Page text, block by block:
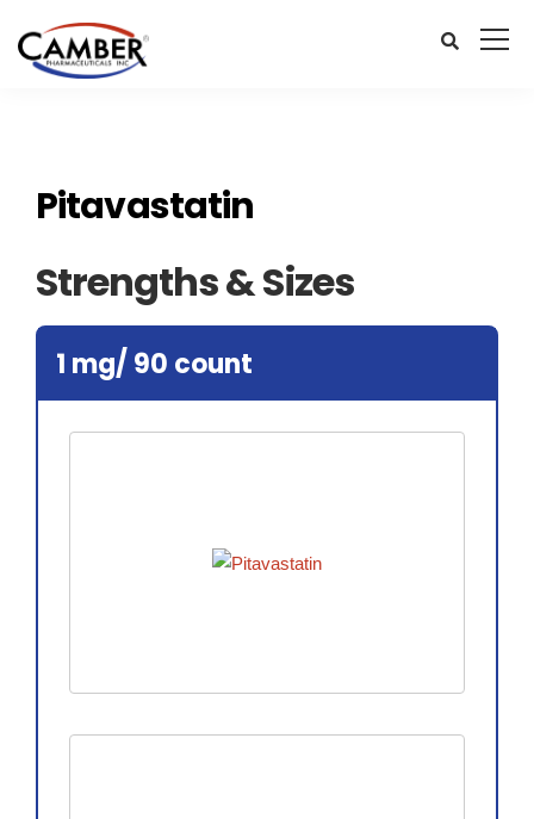
Pitavastatin
Strengths & Sizes
1 mg/ 90 count